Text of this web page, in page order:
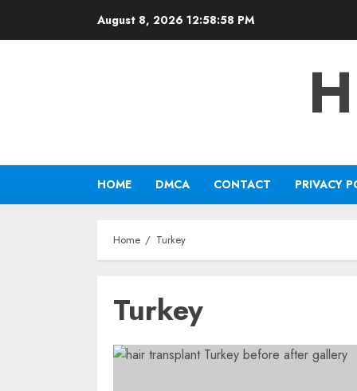
August 8, 2026 12:58:58 PM
HOME DMCA CONTACT PRIVACY
Home Turkey
Turkey